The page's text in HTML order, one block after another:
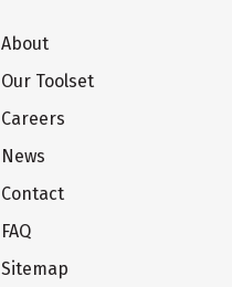
About
Our Toolset
Careers
News
Contact
FAQ
Sitemap